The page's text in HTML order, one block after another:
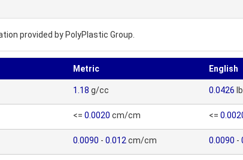
provided by PolyPlastic Group.
Metric English
1.18 g/cc 0.0426
<= 0.0020 cm/cm <=
0.0090 - 0.012 cm/cm 0.0090 -